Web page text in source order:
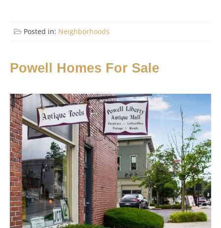
Posted in: Neighborhoods
Powell Homes For Sale